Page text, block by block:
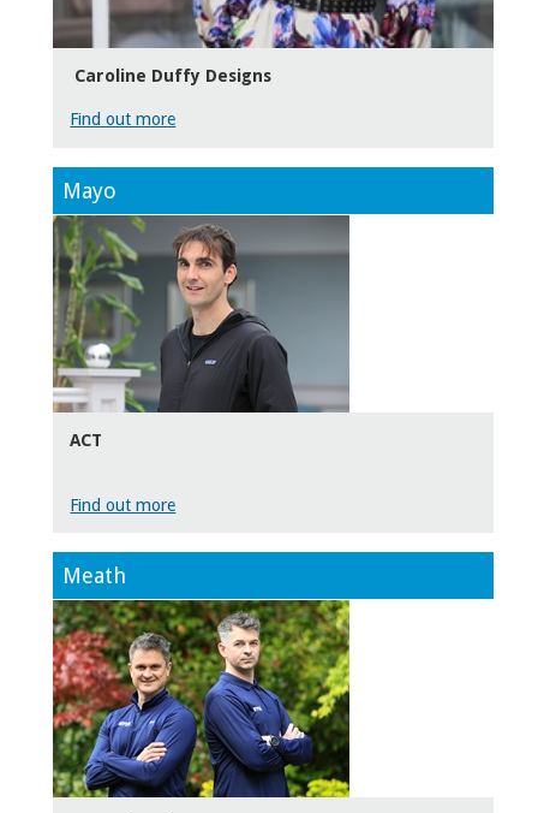
Caroline Duffy Designs
Find out more
Mayo
ACT
Find out more
Meath